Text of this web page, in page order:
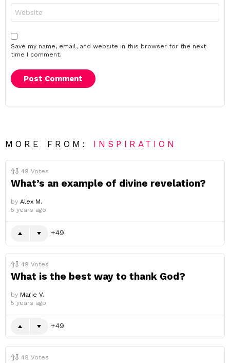
Save my name, email, and website in this browser for the next
time I comment.
MORE FROM: INSPIRATION
49 Votes
What’s an example of divine revelation?
by Alex M.
5 years ago
49
49 Votes
What is the best way to thank God?
by Marie V.
5 years ago
49
49 Votes